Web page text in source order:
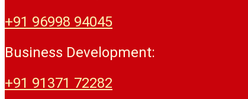
+91 96998 94045
Business Development:
+91 91371 72282